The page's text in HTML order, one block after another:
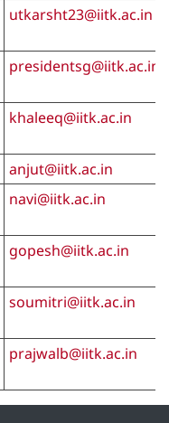
utkarsht23@iitk.ac.in
presidentsg@iitk.ac.in
khaleeq@iitk.ac.in
anjut@iitk.ac.in
navi@iitk.ac.in
gopesh@iitk.ac.in
soumitri@iitk.ac.in
prajwalb@iitk.ac.in